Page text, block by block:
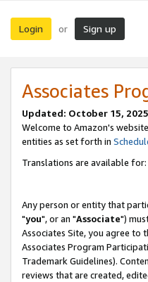
Login or Sign up
Associates
Updated: October 15, 2025
Welcome to Amazon's
entities as set forth in
Translations are available for:
Any person or entity that
"you", or an "Associate")
Associates Site, you agree to
Associates Program
Trademark Guidelines).
reviews that are created,